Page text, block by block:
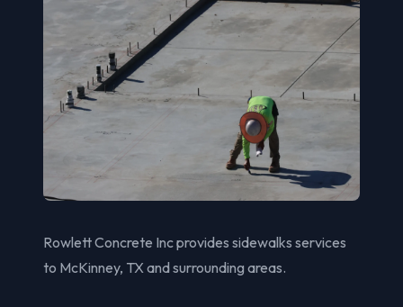
Rowlett Concrete Inc provides sidewalks services
to McKinney, TX and surrounding areas.